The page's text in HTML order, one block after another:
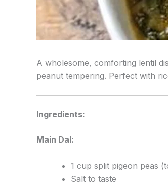
A wholesome, comforting lentil
peanut tempering. Perfect with
Ingredients:
Main Dal:
1 cup split pigeon peas
Salt to taste